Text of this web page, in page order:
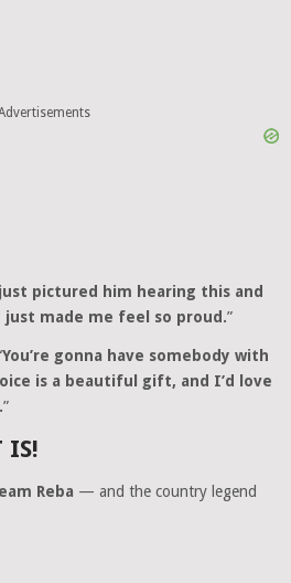
pictured him hearing this and
made me feel so proud.”
You’re gonna have somebody with
is a beautiful gift, and I’d love
”
IS!
Reba — and the country legend